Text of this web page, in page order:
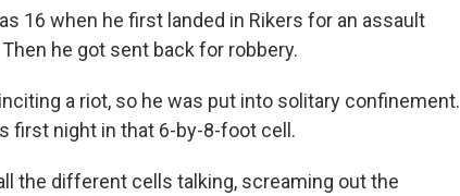
16 when he first landed in Rikers for an assault
he got sent back for robbery.
a riot, so he was put into solitary confinement.
first night in that 6-by-8-foot cell.
the different cells talking, screaming out the